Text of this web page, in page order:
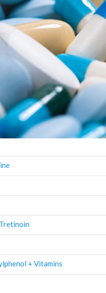
+ Vitamins